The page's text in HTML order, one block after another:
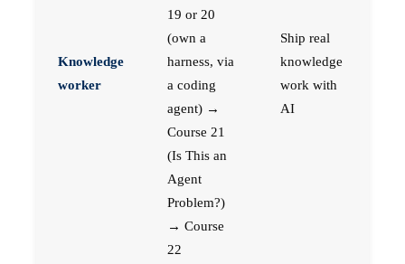
Knowledge
worker
19 or 20
(own a
harness, via
a coding
agent) →
Course 21
(Is This an
Agent
Problem?)
→ Course
22
Ship real
knowledge
work with
AI